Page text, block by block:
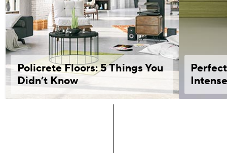
Policrete Floors: 5 Things You
Didn’t Know